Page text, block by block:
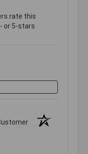
rate this
or 5-stars